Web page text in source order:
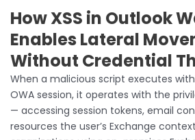
How XSS in Outlook
Enables Lateral
Without Credential
When a malicious script executes
OWA session, it operates with the
— accessing session tokens, email
resources the user’s Exchange